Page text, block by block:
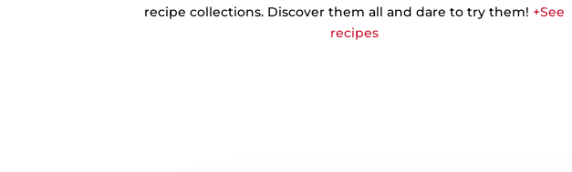
recipe collections. Discover them all and dare to try them! +See
recipes